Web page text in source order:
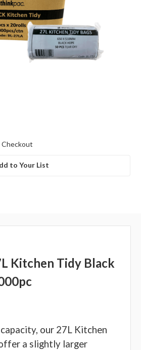
Checkout
to Your List
Kitchen Tidy Black
our 27L Kitchen
a slightly larger